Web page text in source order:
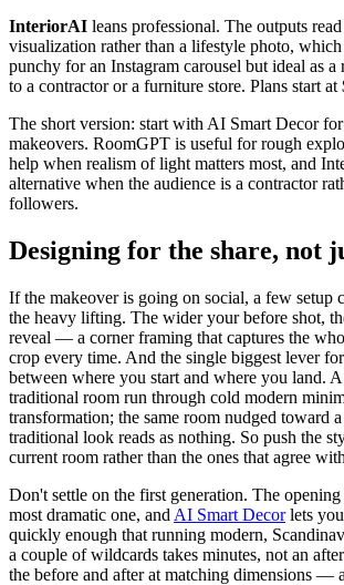
InteriorAI leans professional. The outputs
visualization rather than a lifestyle photo, which
punchy for an Instagram carousel but ideal as a
to a contractor or a furniture store. Plans start at
The short version: start with AI Smart Decor
makeovers. RoomGPT is useful for rough
help when realism of light matters most, and
alternative when the audience is a contractor
followers.
Designing for the share, not
If the makeover is going on social, a few setup
the heavy lifting. The wider your before shot,
reveal — a corner framing that captures the
crop every time. And the single biggest lever
between where you start and where you land.
traditional room run through cold modern
transformation; the same room nudged toward
traditional look reads as nothing. So push the
current room rather than the ones that agree
Don't settle on the first generation. The
most dramatic one, and AI Smart Decorlets
quickly enough that running modern,
a couple of wildcards takes minutes, not an
the before and after at matching dimensions —